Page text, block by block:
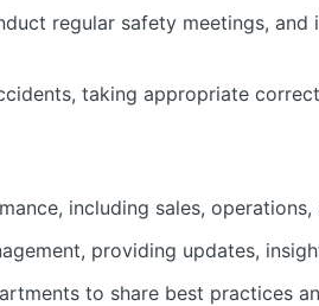
regular safety meetings, and
taking appropriate
including sales,
providing updates,
to share best practices